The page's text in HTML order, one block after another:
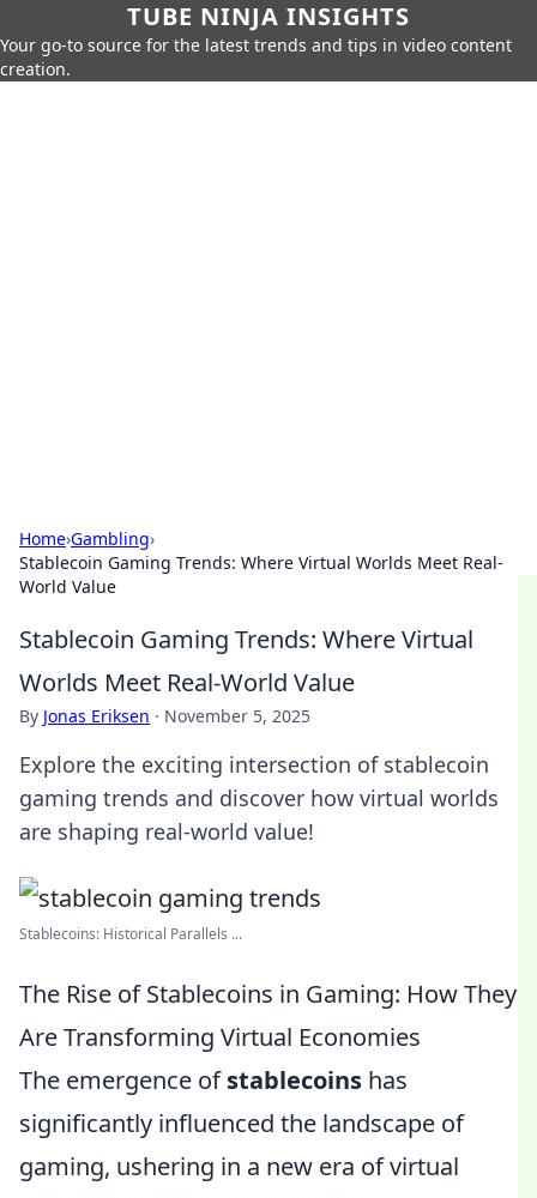
TUBE NINJA INSIGHTS
Your go-to source for the latest trends and tips in video content
creation.
Home›Gambling›
Stablecoin Gaming Trends: Where Virtual Worlds Meet Real-
World Value
Stablecoin Gaming Trends: Where Virtual
Worlds Meet Real-World Value
By Jonas Eriksen · November 5, 2025
Explore the exciting intersection of stablecoin
gaming trends and discover how virtual worlds
are shaping real-world value!
Stablecoins: Historical Parallels ...
The Rise of Stablecoins in Gaming: How They
Are Transforming Virtual Economies
The emergence ofstablecoins has
significantly influenced the landscape of
gaming, ushering in a new era of virtual